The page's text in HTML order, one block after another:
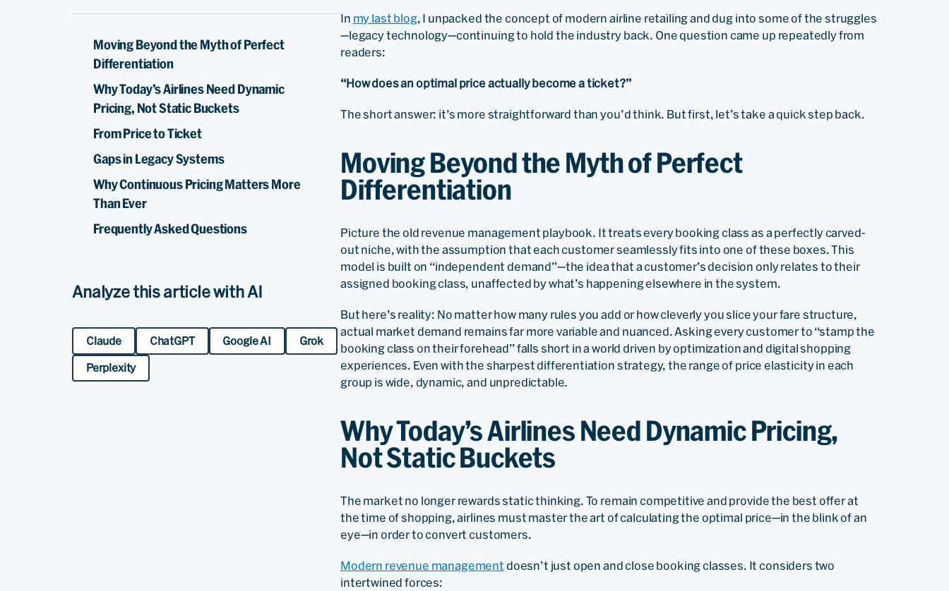
Moving Beyond the Myth of Perfect
Differentiation
Why Today’s Airlines Need Dynamic
Pricing, Not Static Buckets
From Price to Ticket
Gaps in Legacy Systems
Why Continuous Pricing Matters More
Than Ever
Frequently Asked Questions
Analyze this article with AI
Claude ChatGPT Google AI Grok
Perplexity
In my last blog, I unpacked the concept of modern airline retailing and dug into some of the struggles
—legacy technology—continuing to hold the industry back. One question came up repeatedly from
readers:
“How does an optimal price actually become a ticket?”
The short answer: it’s more straightforward than you’d think. But first, let’s take a quick step back.
Moving Beyond the Myth of Perfect
Differentiation
Picture the old revenue management playbook. It treats every booking class as a perfectly carved-
out niche, with the assumption that each customer seamlessly fits into one of these boxes. This
model is built on “independent demand”—the idea that a customer’s decision only relates to their
assigned booking class, unaffected by what’s happening elsewhere in the system.
But here’s reality: No matter how many rules you add or how cleverly you slice your fare structure,
actual market demand remains far more variable and nuanced. Asking every customer to “stamp the
booking class on their forehead” falls short in a world driven by optimization and digital shopping
experiences. Even with the sharpest differentiation strategy, the range of price elasticity in each
group is wide, dynamic, and unpredictable.
Why Today’s Airlines Need Dynamic Pricing,
Not Static Buckets
The market no longer rewards static thinking. To remain competitive and provide the best offer at
the time of shopping, airlines must master the art of calculating the optimal price—in the blink of an
eye—in order to convert customers.
Modern revenue management doesn’t just open and close booking classes. It considers two
intertwined forces: